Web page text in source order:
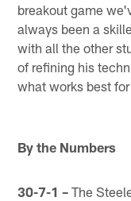
breakout game
always been a
with all the other
of refining his
what works best
By the Numbers
30-7-1 – The